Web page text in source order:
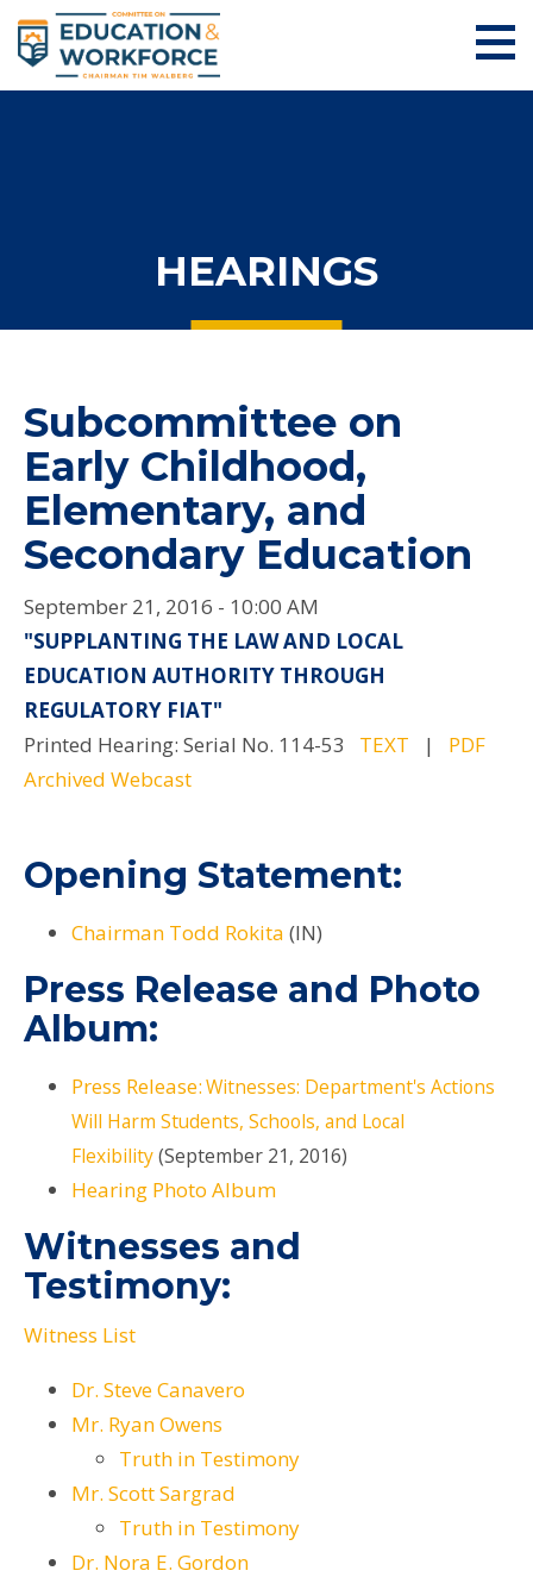
HEARINGS
Subcommittee on
Early Childhood,
Elementary, and
Secondary Education
September 21, 2016 - 10:00 AM
"SUPPLANTING THE LAW AND LOCAL
EDUCATION AUTHORITY THROUGH
REGULATORY FIAT"
Printed Hearing: Serial No. 114-53 TEXT | PDF
Archived Webcast
Opening Statement:
Chairman Todd Rokita (IN)
Press Release and Photo
Album:
Press Release:Witnesses: Department's Actions
Will Harm Students, Schools, and Local
Flexibility(September 21, 2016)
Hearing Photo Album
Witnesses and
Testimony:
Witness List
Dr. Steve Canavero
Mr. Ryan Owens
Truth in Testimony
Mr. Scott Sargrad
Truth in Testimony
Dr. Nora E. Gordon